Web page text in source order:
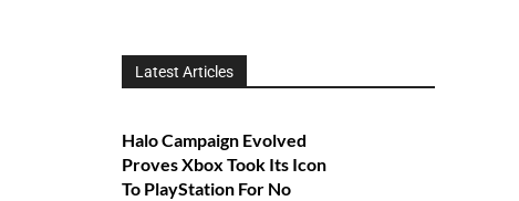
Latest Articles
Halo Campaign Evolved
Proves Xbox Took Its Icon
To PlayStation For No